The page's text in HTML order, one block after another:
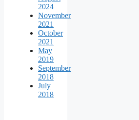
2024
November
2021
October
2021
May
2019
September
2018
July
2018